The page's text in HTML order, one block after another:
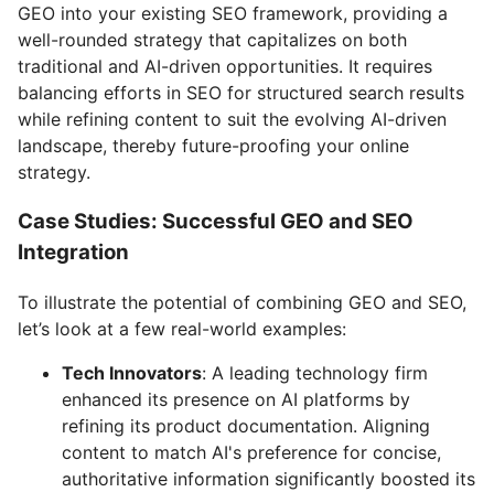
GEO into your existing SEO framework, providing a
well-rounded strategy that capitalizes on both
traditional and AI-driven opportunities. It requires
balancing efforts in SEO for structured search results
while refining content to suit the evolving AI-driven
landscape, thereby future-proofing your online
strategy.
Case Studies: Successful GEO and SEO
Integration
To illustrate the potential of combining GEO and SEO,
let’s look at a few real-world examples:
Tech Innovators: A leading technology firm
enhanced its presence on AI platforms by
refining its product documentation. Aligning
content to match AI's preference for concise,
authoritative information significantly boosted its